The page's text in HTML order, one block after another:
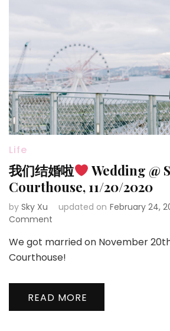
Life
我们结婚啦
Wedding @
Courthouse, 11/20/2020
by Sky Xu updated on February 24,
Comment
们
结
啦
We got married on November
Courthouse!
READ MORE